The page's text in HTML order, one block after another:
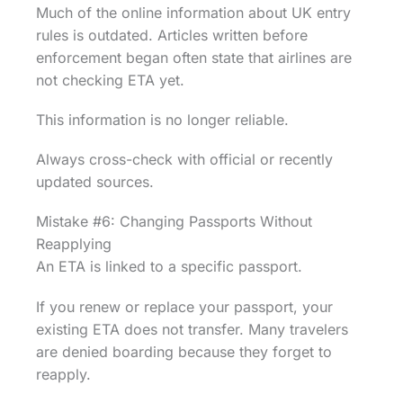
Much of the online information about UK entry
rules is outdated. Articles written before
enforcement began often state that airlines are
not checking ETA yet.
This information is no longer reliable.
Always cross-check with official or recently
updated sources.
Mistake #6: Changing Passports Without
Reapplying
An ETA is linked to a specific passport.
If you renew or replace your passport, your
existing ETA does not transfer. Many travelers
are denied boarding because they forget to
reapply.